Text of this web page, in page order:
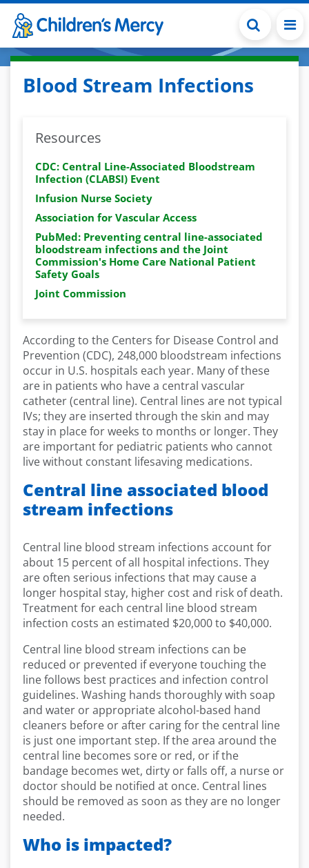
Skip to main content
Blood Stream Infections
Resources
CDC: Central Line-Associated Bloodstream
Infection (CLABSI) Event
Infusion Nurse Society
Association for Vascular Access
PubMed: Preventing central line-associated
bloodstream infections and the Joint
Commission's Home Care National Patient
Safety Goals
Joint Commission
According to the Centers for Disease Control and
Prevention (CDC), 248,000 bloodstream infections
occur in U.S. hospitals each year. Many of these
are in patients who have a central vascular
catheter (central line). Central lines are not typical
IVs; they are inserted through the skin and may
stay in place for weeks to months or longer. They
are important for pediatric patients who cannot
live without constant lifesaving medications.
Central line associated blood
stream infections
Central line blood stream infections account for
about 15 percent of all hospital infections. They
are often serious infections that may cause a
longer hospital stay, higher cost and risk of death.
Treatment for each central line blood stream
infection costs an estimated $20,000 to $40,000.
Central line blood stream infections can be
reduced or prevented if everyone touching the
line follows best practices and infection control
guidelines. Washing hands thoroughly with soap
and water or appropriate alcohol-based hand
cleaners before or after caring for the central line
is just one important step. If the area around the
central line becomes sore or red, or if the
bandage becomes wet, dirty or falls off, a nurse or
doctor should be notified at once. Central lines
should be removed as soon as they are no longer
needed.
Who is impacted?